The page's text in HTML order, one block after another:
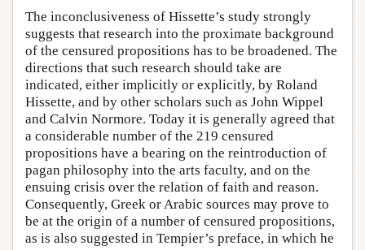
The inconclusiveness of Hissette’s study strongly
suggests that research into the proximate background
of the censured propositions has to be broadened. The
directions that such research should take are
indicated, either implicitly or explicitly, by Roland
Hissette, and by other scholars such as John Wippel
and Calvin Normore. Today it is generally agreed that
a considerable number of the 219 censured
propositions have a bearing on the reintroduction of
pagan philosophy into the arts faculty, and on the
ensuing crisis over the relation of faith and reason.
Consequently, Greek or Arabic sources may prove to
be at the origin of a number of censured propositions,
as is also suggested in Tempier’s preface, in which he